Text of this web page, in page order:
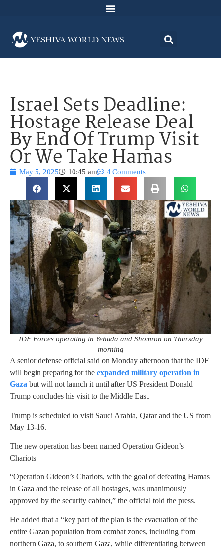
Israel Sets Deadline:
Hostage Release Deal
By End Of Trump Visit
Or We Take Hamas
May 5, 2025 10:45 am 4 Comments
IDF Forces operating in Yehuda and Shomron on Thursday
morning
A senior defense official said on Monday afternoon that the IDF
will begin preparing for the expanded military operation in
Gaza but will not launch it until after US President Donald
Trump concludes his visit to the Middle East.
Trump is scheduled to visit Saudi Arabia, Qatar and the US from
May 13-16.
The new operation has been named Operation Gideon’s
Chariots.
“Operation Gideon’s Chariots, with the goal of defeating Hamas
in Gaza and the release of all hostages, was unanimously
approved by the security cabinet,” the official told the press.
He added that a “key part of the plan is the evacuation of the
entire Gazan population from combat zones, including from
northern Gaza, to southern Gaza, while differentiating between